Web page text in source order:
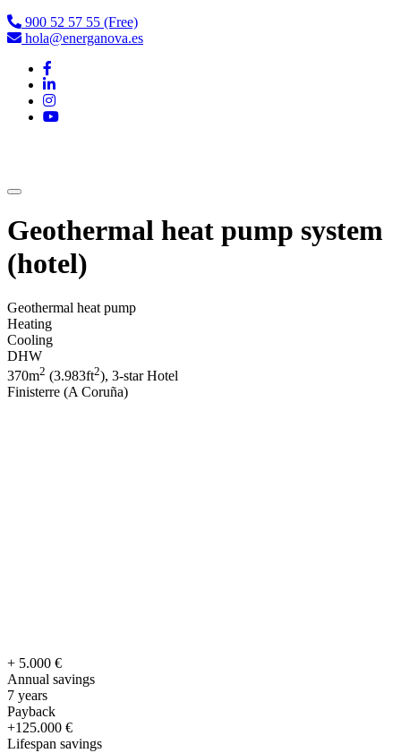
900 52 57 55 (Free)
hola@energanova.es
Geothermal heat pump system
(hotel)
Geothermal heat pump
Heating
Cooling
DHW
370m2 (3.983ft2), 3-star Hotel
Finisterre (A Coruña)
+ 5.000 €
Annual savings
7 years
Payback
+125.000 €
Lifespan savings